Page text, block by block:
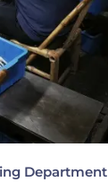
Department